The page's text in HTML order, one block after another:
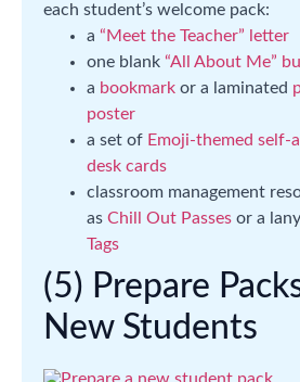
each student’s welcome pack:
a “Meet the Teacher” letter
one blank “All About Me”
a bookmark or a laminated
poster
a set of Emoji-themed self-
desk cards
classroom management
as Chill Out Passes or a
Tags
(5) Prepare
New Students